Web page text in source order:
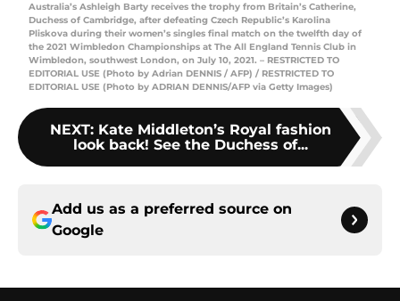
Australia’s Ashleigh Barty receives the trophy from Britain’s Catherine,
Duchess of Cambridge, after defeating Czech Republic’s Karolina
Pliskova during their women’s singles final match on the twelfth day of
the 2021 Wimbledon Championships at The All England Tennis Club in
Wimbledon, southwest London, on July 10, 2021. – RESTRICTED TO
EDITORIAL USE (Photo by Adrian DENNIS / AFP) / RESTRICTED TO
EDITORIAL USE (Photo by ADRIAN DENNIS/AFP via Getty Images)
NEXT: Kate Middleton’s Royal fashion
look back! See the Duchess of...
Add us as a preferred source on
Google